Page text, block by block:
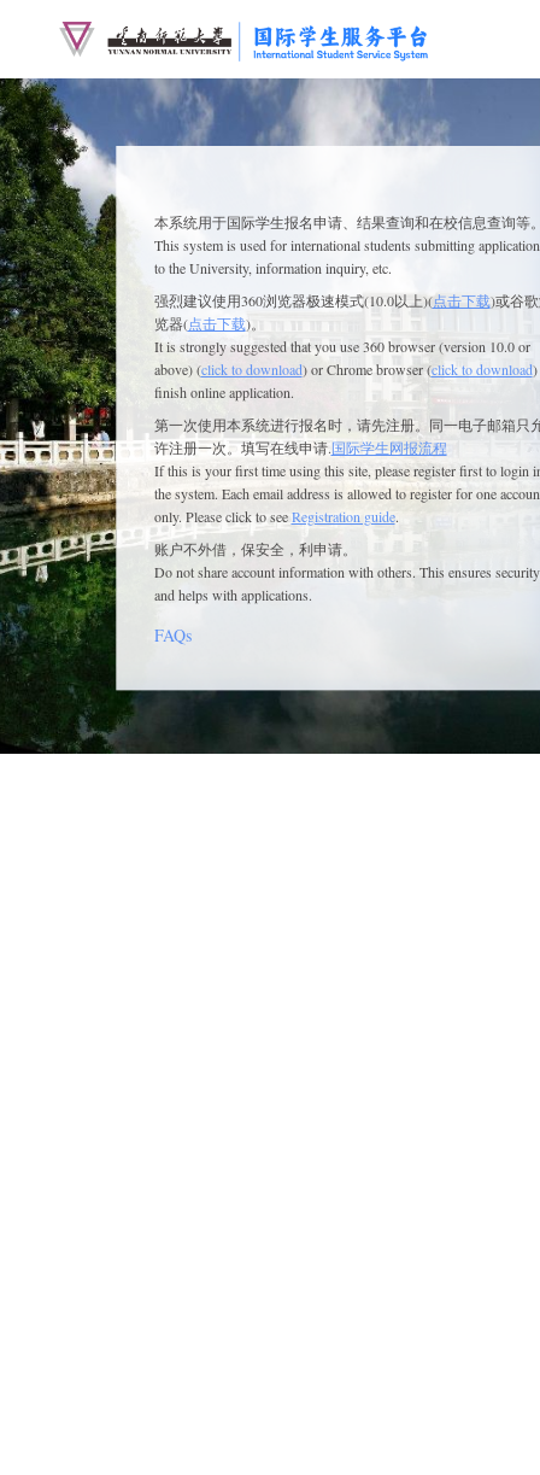
本系统用于国际学生报名申请、结果查询和在校信息查询等
This system is used forinternationalstudents submitting
to the University, information inquiry, etc.
强烈建议使用360浏览器极速模式(10.0以上)(点击下载)或谷
览器(点击下载)。
It is strongly suggested that you use 360 browser (version 10.0 or
above) (click to download) or Chrome browser (click to download)
finish online application.
第一次使用本系统进行报名时，请先注册。同一电子邮箱只
许注册一次。填写在线申请.国际学生网报流程
If this is your first time using this site, please register first to login
the system. Each email address is allowed to register for one
only. Please click to seeRegistration guide.
账户不外借，保安全，利申请。
Do not share account information with others. This ensures security
and helps with applications.
FAQs